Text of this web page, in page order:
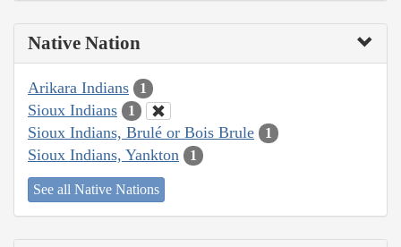
Native Nation
Arikara Indians 1
Sioux Indians 1
Sioux Indians, Brulé or Bois Brule 1
Sioux Indians, Yankton 1
See all Native Nations